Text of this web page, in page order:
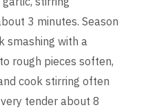
3 minutes. Season
smashing with a
rough pieces soften,
cook stirring often
tender about 8